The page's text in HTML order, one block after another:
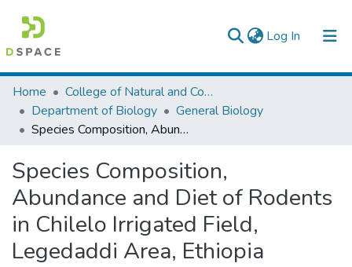
Log In (current)
Colleges, Institutes & Collections
Browse AAU-ETD
Home
College of Natural and Computational Sciences
Department of Biology
General Biology
Species Composition, Abundance and Diet of Rodents in Chilelo Irrigated Field, Legedaddi Area, Ethiopia
Species Composition,
Abundance and Diet of Rodents
in Chilelo Irrigated Field,
Legedaddi Area, Ethiopia